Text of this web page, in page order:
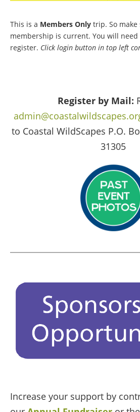
This is a Members Only trip. So
membership is current. You will
register. Click login button in top left
Register by Mail:
to Coastal WildScapes P.O.
31305
Increase your support by